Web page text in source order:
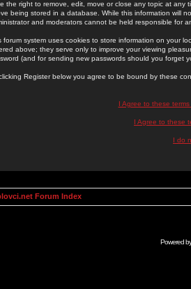
the right to remove, edit, move or close any topic at
being stored in a database. While this information will
and moderators cannot be held responsible for
forum system uses cookies to store information on your
above; they serve only to improve your viewing
(and for sending new passwords should you forget
Register below you agree to be bound by these
I Agree to these
I Agree to these
I do
Forum Index
Powered